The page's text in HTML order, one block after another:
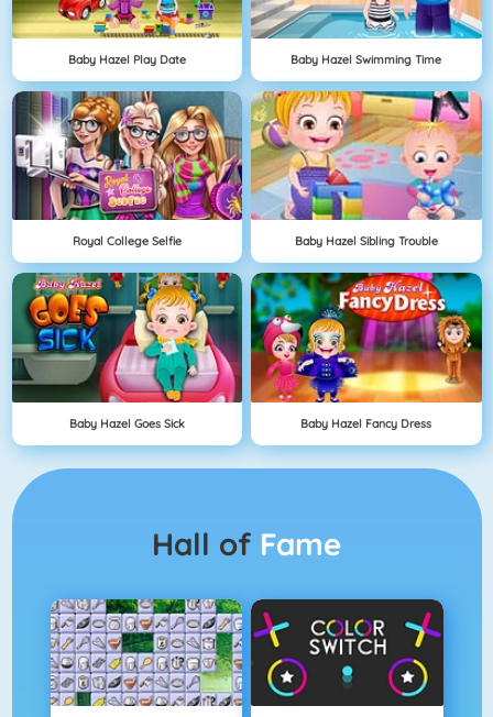
Baby Hazel Play Date Baby Hazel Swimming Time
Royal College Selfie Baby Hazel Sibling Trouble
Baby Hazel Goes Sick Baby Hazel Fancy Dress
Hall of Fame